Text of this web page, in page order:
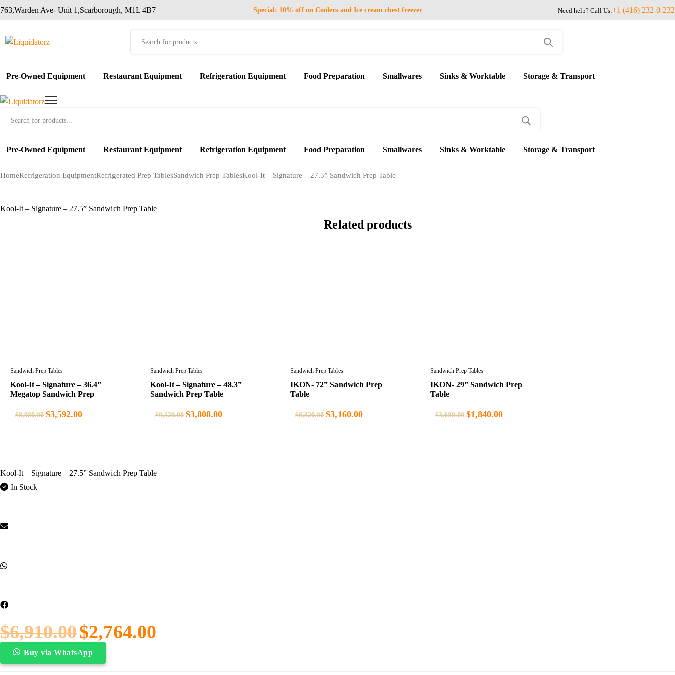
763,Warden Ave- Unit 1,Scarborough, M1L 4B7 Special: 10% off on Coolers and Ice cream chest freezer Need help? Call Us:+1 (416) 232-0-232
Pre-Owned Equipment Restaurant Equipment Refrigeration Equipment Food Preparation Smallwares Sinks & Worktable Storage & Transport
Pre-Owned Equipment Restaurant Equipment Refrigeration Equipment Food Preparation Smallwares Sinks & Worktable Storage & Transport
HomeRefrigeration EquipmentRefrigerated Prep TablesSandwich Prep TablesKool-It – Signature – 27.5” Sandwich Prep Table
Kool-It – Signature – 27.5” Sandwich Prep Table
Related products
Sandwich Prep Tables
Kool-It – Signature – 36.4”
Megatop Sandwich Prep
$8,980.00 $3,592.00
Sandwich Prep Tables
Kool-It – Signature – 48.3”
Sandwich Prep Table
$9,520.00 $3,808.00
Sandwich Prep Tables
IKON- 72” Sandwich Prep
Table
$6,320.00 $3,160.00
Sandwich Prep Tables
IKON- 29” Sandwich Prep
Table
$3,680.00 $1,840.00
Kool-It – Signature – 27.5” Sandwich Prep Table
In Stock
$6,910.00$2,764.00
Buy via WhatsApp